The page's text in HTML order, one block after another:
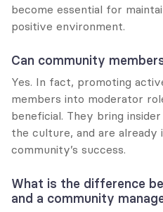
become essential for
positive environment.
Can community
Yes. In fact, promoting
members into moderator
beneficial. They bring
the culture, and are already
community’s success.
What is the difference
and a community